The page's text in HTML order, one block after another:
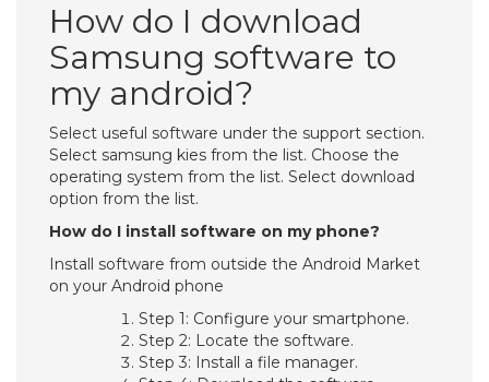
How do I download
Samsung software to
my android?
Select useful software under the support section.
Select samsung kies from the list. Choose the
operating system from the list. Select download
option from the list.
How do I install software on my phone?
Install software from outside the Android Market
on your Android phone
Step 1: Configure your smartphone.
Step 2: Locate the software.
Step 3: Install a file manager.